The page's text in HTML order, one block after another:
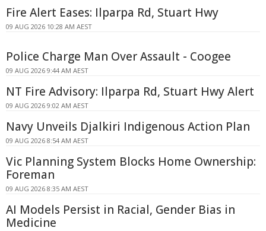
Fire Alert Eases: Ilparpa Rd, Stuart Hwy
09 AUG 2026 10:28 AM AEST
Police Charge Man Over Assault - Coogee
09 AUG 2026 9:44 AM AEST
NT Fire Advisory: Ilparpa Rd, Stuart Hwy Alert
09 AUG 2026 9:02 AM AEST
Navy Unveils Djalkiri Indigenous Action Plan
09 AUG 2026 8:54 AM AEST
Vic Planning System Blocks Home Ownership:
Foreman
09 AUG 2026 8:35 AM AEST
AI Models Persist in Racial, Gender Bias in
Medicine